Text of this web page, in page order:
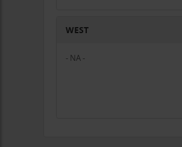
WEST
- NA -